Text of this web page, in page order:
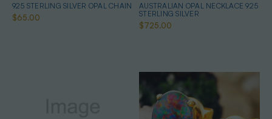
925 STERLING SILVER OPAL CHAIN
$65.00
AUSTRALIAN OPAL NECKLACE 925
STERLING SILVER
$725.00